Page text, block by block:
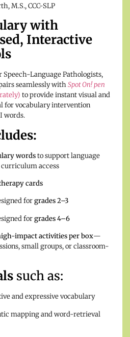
M.S., CCC-SLP
with
Interactive
Language Pathologists,
seamlessly withSpot On! pen
to provide instant visual and
for vocabulary intervention
words.
wordsto support language
access
cards
forgrades 2–3
forgrades 4–6
impact activities per box—
small groups, or classroom-
such as:
and expressive vocabulary
mapping and word-retrieval